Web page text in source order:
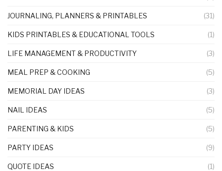
JOURNALING, PLANNERS & PRINTABLES (31)
KIDS PRINTABLES & EDUCATIONAL TOOLS (1)
LIFE MANAGEMENT & PRODUCTIVITY (3)
MEAL PREP & COOKING (5)
MEMORIAL DAY IDEAS (3)
NAIL IDEAS (5)
PARENTING & KIDS (5)
PARTY IDEAS (9)
QUOTE IDEAS (1)